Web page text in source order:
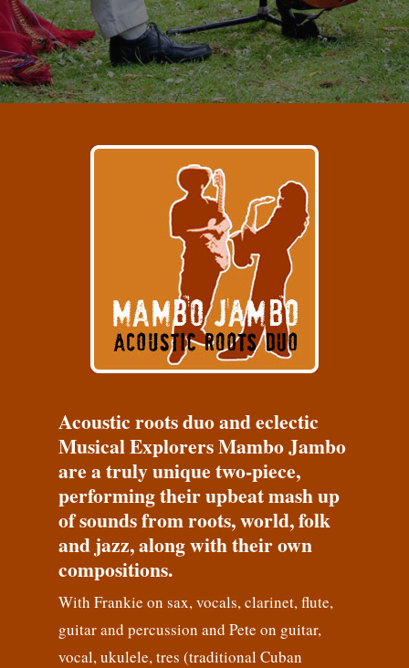
Acoustic roots duo and eclectic
Musical Explorers Mambo Jambo
are a truly unique two-piece,
performing their upbeat mash up
of sounds from roots, world, folk
and jazz, along with their own
compositions.
With Frankie on sax, vocals, clarinet, flute,
guitar and percussion and Pete on guitar,
vocal, ukulele, tres (traditional Cuban